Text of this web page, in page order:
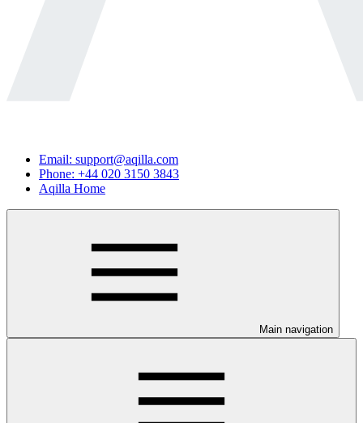
Email: support@aqilla.com
Phone: +44 020 3150 3843
Aqilla Home
Main navigation